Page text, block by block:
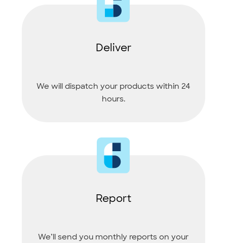
Deliver
We will dispatch your products within 24
hours.
Report
We’ll send you monthly reports on your